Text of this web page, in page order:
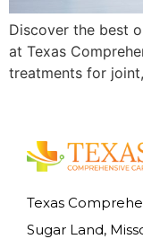
Discover the best
at Texas
treatments for
Texas
Sugar Land,